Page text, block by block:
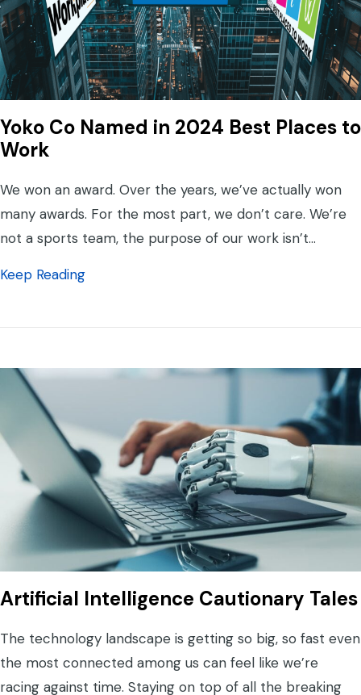
Yoko Co Named in 2024 Best Places to
Work
We won an award. Over the years, we’ve actually won
many awards. For the most part, we don’t care. We’re
not a sports team, the purpose of our work isn’t…
Keep Readingabout Yoko Co Named in 2024 Best
Artificial Intelligence Cautionary Tales
The technology landscape is getting so big, so fast even
the most connected among us can feel like we’re
racing against time. Staying on top of all the breaking